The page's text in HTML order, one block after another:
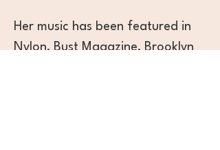
​Her music has been featured in
Nylon, Bust Magazine, Brooklyn